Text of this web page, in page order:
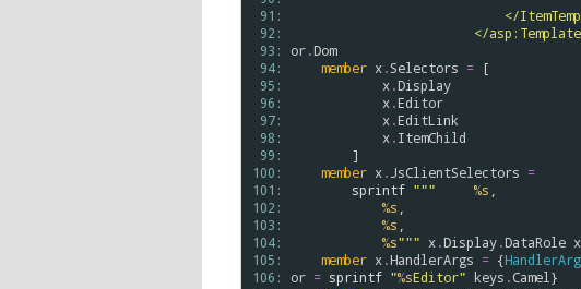
91:
92:
93:
94:
95:
96:
97:
98:
99:
100:
101:
102:
103:
104:
105:
106:
</
or.Dom
member x.Selectors = [
x.Display
x.Editor
x.EditLink
x.ItemChild
member x.JsClientSelectors =
sprintf """ %s
%s
%s
%s""" x.Display.DataRole x
member x.HandlerArgs = {
or = sprintf "%sEditor" keys .Camel }